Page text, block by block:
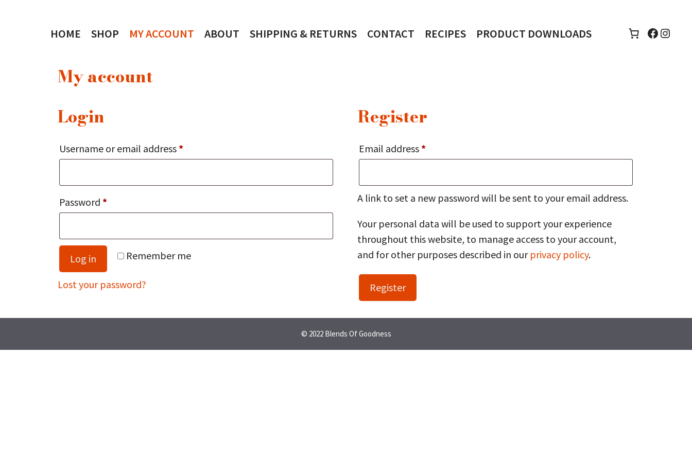
HOME SHOP MY ACCOUNT ABOUT SHIPPING & RETURNS CONTACT RECIPES PRODUCT DOWNLOADS
My account
Login
Username or email address *Required
Password *Required
Remember me
Log in
Lost your password?
Register
Email address *Required
A link to set a new password will be sent to your email address.
Your personal data will be used to support your experience
throughout this website, to manage access to your account,
and for other purposes described in our privacy policy.
Register
© 2022 Blends Of Goodness